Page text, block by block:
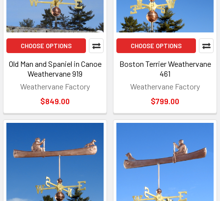
CHOOSE OPTIONS
Old Man and Spaniel in Canoe
Weathervane 919
Weathervane Factory
$849.00
CHOOSE OPTIONS
Boston Terrier Weathervane
461
Weathervane Factory
$799.00